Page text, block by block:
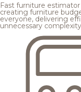
Fast furniture estimator
creating furniture
everyone, delivering
unnecessary